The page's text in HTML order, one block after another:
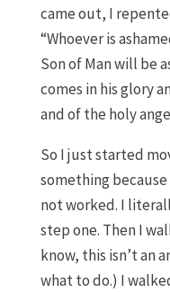
came out, I
“Whoever is
Son of Man will be
comes in his glory
and of the holy
So I just started
something
not worked. I
step one. Then I
know, this isn’t an
what to do.) I